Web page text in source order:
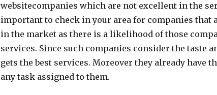
websitecompanies which are not excellent in the
important to check in your area for companies that
in the market as there is a likelihood of those
services. Since such companies consider the taste
gets the best services. Moreover they already have
any task assigned to them.